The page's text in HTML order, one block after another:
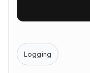
Logging